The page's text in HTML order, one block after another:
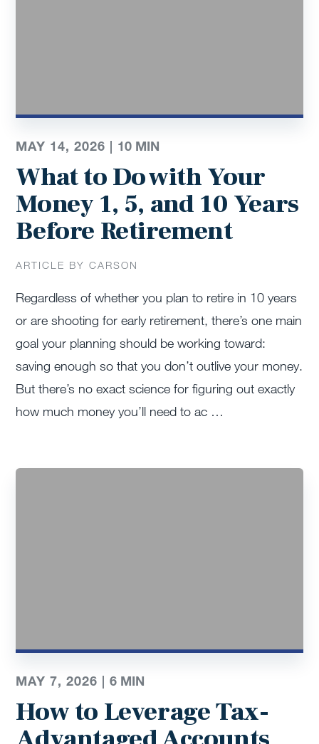
MAY 14, 2026 | 10 MIN
What to Do with Your
Money 1, 5, and 10 Years
Before Retirement
ARTICLE BY CARSON
Regardless of whether you plan to retire in 10 years
or are shooting for early retirement, there’s one main
goal your planning should be working toward:
saving enough so that you don’t outlive your money.
But there’s no exact science for figuring out exactly
how much money you’ll need to ac …
MAY 7, 2026 |6 MIN
How to Leverage Tax-